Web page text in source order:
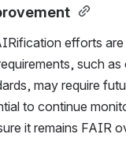
efforts
such as
may require
to continue
it remains FAIR